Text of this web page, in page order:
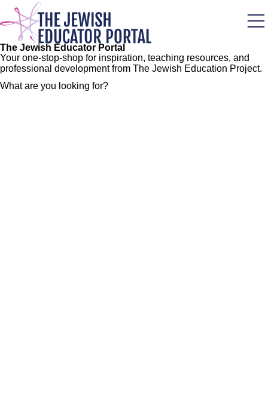
Skip
main
content
The Jewish Educator Portal
Your one-stop-shop for inspiration, teaching resources, and
professional development from The Jewish Education Project.